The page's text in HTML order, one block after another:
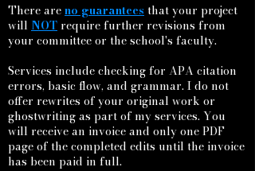
There areno guarantees that your project
will NOT require further revisions from
your committee or the school's faculty.
Services include checking for APA citation
errors, basic flow, and grammar. I do not
offer rewrites of your original work or
ghostwriting as part of my services. You
will receive an invoice and only one PDF
page of the completed edits until the invoice
has been paid in full.